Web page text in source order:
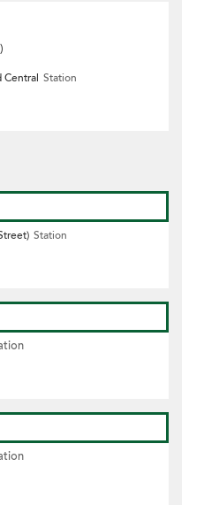
Central Station
Station